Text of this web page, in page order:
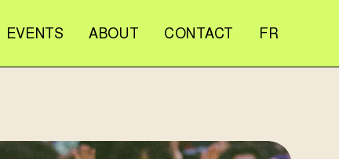
EVENTS ABOUT CONTACT FR